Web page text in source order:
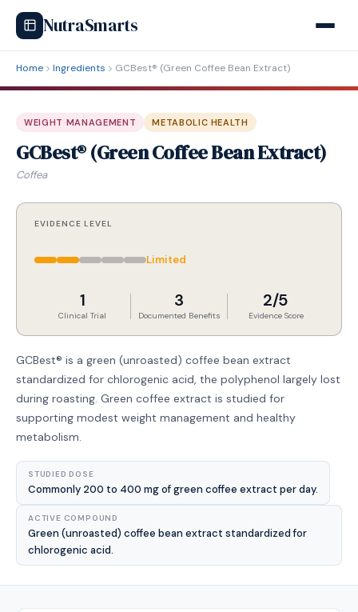
NutraSmarts
Home Ingredients GCBest® (Green Coffee Bean Extract)
WEIGHT MANAGEMENT METABOLIC HEALTH
GCBest® (Green Coffee Bean Extract)
Coffea
EVIDENCE LEVEL
Limited
1
Clinical Trial
3
Documented Benefits
2/5
Evidence Score
GCBest® is a green (unroasted) coffee bean extract
standardized for chlorogenic acid, the polyphenol largely lost
during roasting. Green coffee extract is studied for
supporting modest weight management and healthy
metabolism.
STUDIED DOSE
Commonly 200 to 400 mg of green coffee extract per day.
ACTIVE COMPOUND
Green (unroasted) coffee bean extract standardized for
chlorogenic acid.